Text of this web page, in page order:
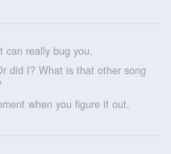
can really bug you.
did I? What is that other song
when you figure it out.